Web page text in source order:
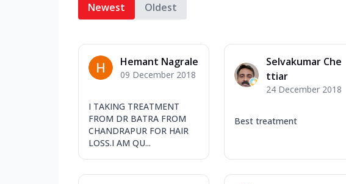
Newest Oldest
Hemant Nagrale
09 December 2018
I TAKING TREATMENT
FROM DR BATRA FROM
CHANDRAPUR FOR HAIR
LOSS.I AM QU...
Selvakumar Che
ttiar
24 December 2018
Best treatment